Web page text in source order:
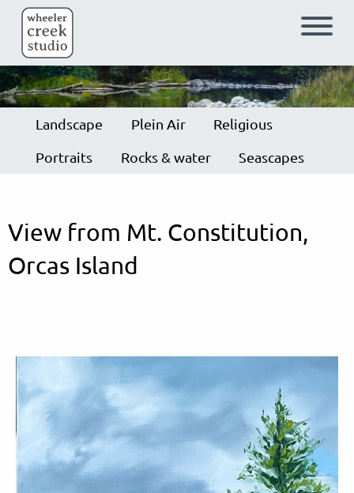
Skip to main content
Landscape Plein Air Religious
Portraits Rocks & water Seascapes
View from Mt. Constitution,
Orcas Island